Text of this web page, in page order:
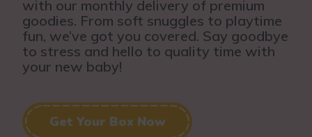
with our monthly delivery of premium
goodies. From soft snuggles to playtime
fun, we’ve got you covered. Say goodbye
to stress and hello to quality time with
your new baby!
Get Your Box Now